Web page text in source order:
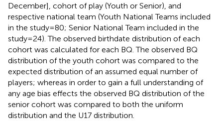
December], cohort of play (Youth or Senior), and
respective national team (Youth National Teams included
in the study = 80; Senior National Team included in the
study = 24). The observed birthdate distribution of each
cohort was calculated for each BQ. The observed BQ
distribution of the youth cohort was compared to the
expected distribution of an assumed equal number of
players; whereas in order to gain a full understanding of
any age bias effects the observed BQ distribution of the
senior cohort was compared to both the uniform
distribution and the U17 distribution.